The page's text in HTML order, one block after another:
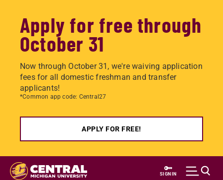
Apply for free through
October 31
Now through October 31, we're waiving application
fees for all domestic freshman and transfer
applicants!
*Common app code: Central27
APPLY FOR FREE!
Skip
SIGN IN